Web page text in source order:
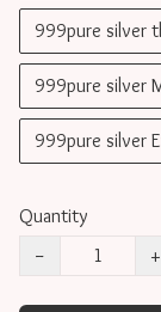
999pure silver
999pure silver
999pure silver
Quantity
−
+